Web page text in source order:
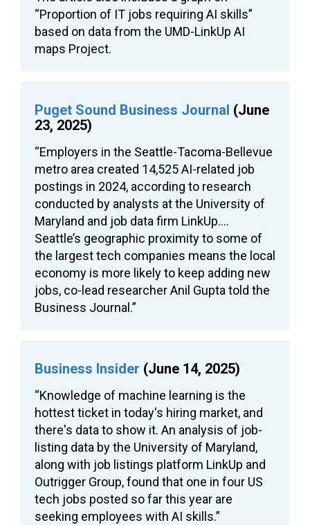
“Proportion of IT jobs requiring AI skills”
based on data from the UMD-LinkUp AI
maps Project.
Puget Sound Business Journal (June
23, 2025)
“Employers in the Seattle-Tacoma-Bellevue
metro area created 14,525 AI-related job
postings in 2024, according to research
conducted by analysts at the University of
Maryland and job data firm LinkUp….
Seattle’s geographic proximity to some of
the largest tech companies means the local
economy is more likely to keep adding new
jobs, co-lead researcher Anil Gupta told the
Business Journal.”
Business Insider (June 14, 2025)
“Knowledge of machine learning is the
hottest ticket in today's hiring market, and
there's data to show it. An analysis of job-
listing data by the University of Maryland,
along with job listings platform LinkUp and
Outrigger Group, found that one in four US
tech jobs posted so far this year are
seeking employees with AI skills.”